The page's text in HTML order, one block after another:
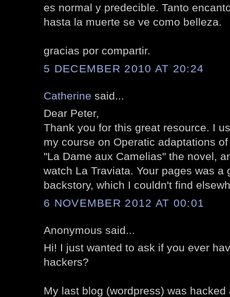
es normal y predecible. Tanto
hasta la muerte se ve como belleza.
gracias por compartir.
5 DECEMBER 2010 AT 20:24
Catherine said...
Dear Peter,
Thank you for this great resource. I
my course on Operatic adaptations
"La Dame aux Camelias" the novel,
watch La Traviata. Your pages was a
backstory, which I couldn't find
6 NOVEMBER 2012 AT 00:01
Anonymous said...
Hi! I just wanted to ask if you ever
hackers?
My last blog (wordpress) was